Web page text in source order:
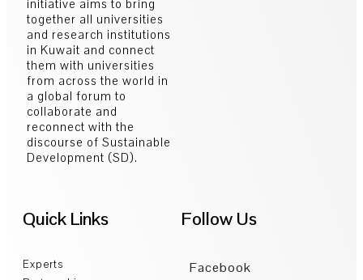
initiative aims to bring
together all universities
and research institutions
in Kuwait and connect
them with universities
from across the world in
a global forum to
collaborate and
reconnect with the
discourse of Sustainable
Development (SD).
Quick Links
Experts
Follow Us
Facebook